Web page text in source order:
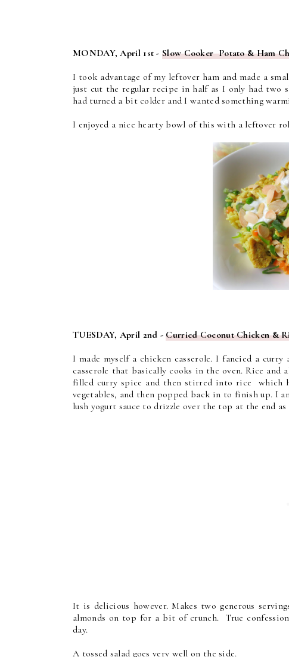
MONDAY, April 1st -Slow Cooker Potato & Ham
I took advantage of my leftover ham and made a
just cut the regular recipe in half as I only had
had turned a bit colder and I wanted something
I enjoyed a nice hearty bowl of this with a leftover
TUESDAY, April 2nd -Curried Coconut Chicken &
I made myself a chicken casserole. I fancied a
casserole that basically cooks in the oven. Rice
filled curry spice and then stirred into rice which
vegetables, and then popped back in to finish up. I
lush yogurt sauce to drizzle over the top at the end
It is delicious however. Makes two generous
almonds on top for a bit of crunch. True
day.
A tossed salad goes very well on the side.